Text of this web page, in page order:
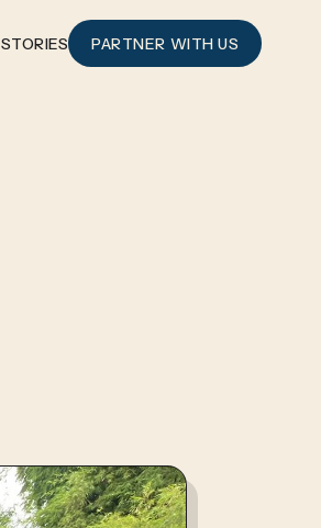
STORIES PARTNER WITH US